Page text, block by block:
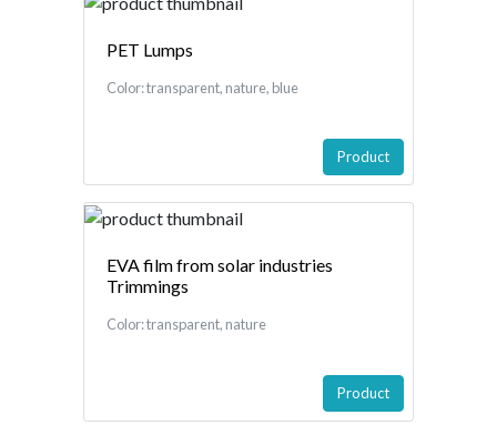
PET Lumps
Color: transparent, nature, blue
Product
EVA film from solar industries
Trimmings
Color: transparent, nature
Product